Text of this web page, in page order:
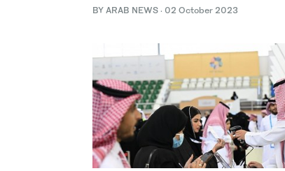
BY ARAB NEWS · 02 October 2023